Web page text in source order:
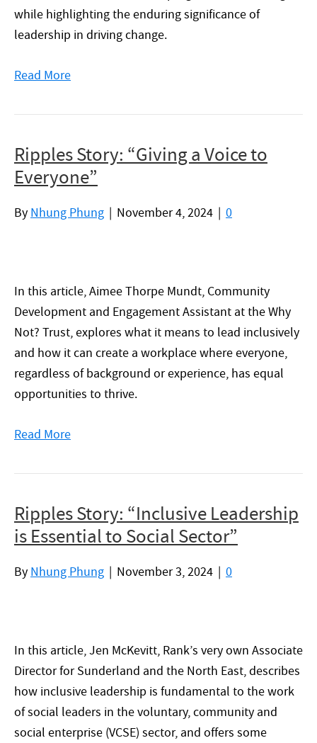
while highlighting the enduring significance of
leadership in driving change.
Read More
Ripples Story: “Giving a Voice to
Everyone”
By Nhung Phung | November 4, 2024 | 0
In this article, Aimee Thorpe Mundt, Community
Development and Engagement Assistant at the Why
Not? Trust, explores what it means to lead inclusively
and how it can create a workplace where everyone,
regardless of background or experience, has equal
opportunities to thrive.
Read More
Ripples Story: “Inclusive Leadership
is Essential to Social Sector”
By Nhung Phung | November 3, 2024 | 0
In this article, Jen McKevitt, Rank’s very own Associate
Director for Sunderland and the North East, describes
how inclusive leadership is fundamental to the work
of social leaders in the voluntary, community and
social enterprise (VCSE) sector, and offers some